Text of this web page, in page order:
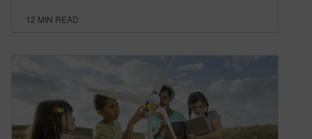
12 MIN READ